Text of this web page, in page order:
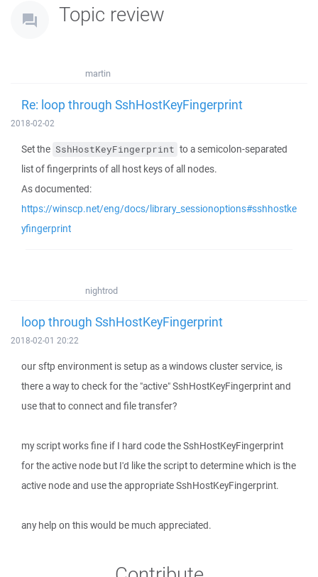
Topic review
martin
Re: loop through SshHostKeyFingerprint
2018-02-02
Set the SshHostKeyFingerprint to a semicolon-separated
list of fingerprints of all host keys of all nodes.
As documented:
https://winscp.net/eng/docs/library_sessionoptions#sshhostke
yfingerprint
nightrod
loop through SshHostKeyFingerprint
2018-02-01 20:22
our sftp environment is setup as a windows cluster service, is
there a way to check for the "active" SshHostKeyFingerprint and
use that to connect and file transfer?
my script works fine if I hard code the SshHostKeyFingerprint
for the active node but I'd like the script to determine which is the
active node and use the appropriate SshHostKeyFingerprint.
any help on this would be much appreciated.